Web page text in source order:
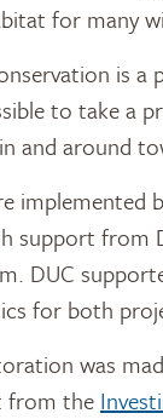
for many
is a
to take a
and around
implemented
support from
DUC
for both
was
from the